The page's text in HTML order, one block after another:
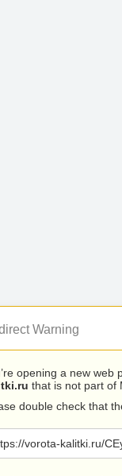
Warning
opening a new web
that is not part of
double check that
vorota-kalitki.ru/